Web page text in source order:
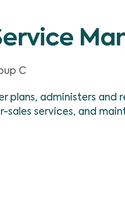
C
plans, administers and
services, and